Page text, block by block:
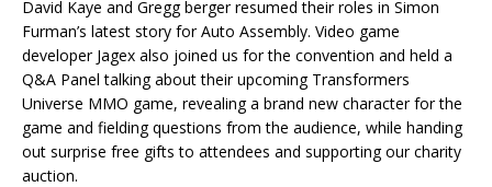
David Kaye and Gregg berger resumed their roles in Simon
Furman’s latest story for Auto Assembly. Video game
developer Jagex also joined us for the convention and held a
Q&A Panel talking about their upcoming Transformers
Universe MMO game, revealing a brand new character for the
game and fielding questions from the audience, while handing
out surprise free gifts to attendees and supporting our charity
auction.